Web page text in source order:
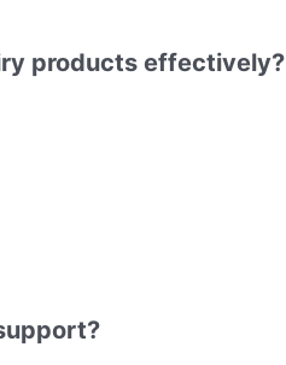
products effectively?